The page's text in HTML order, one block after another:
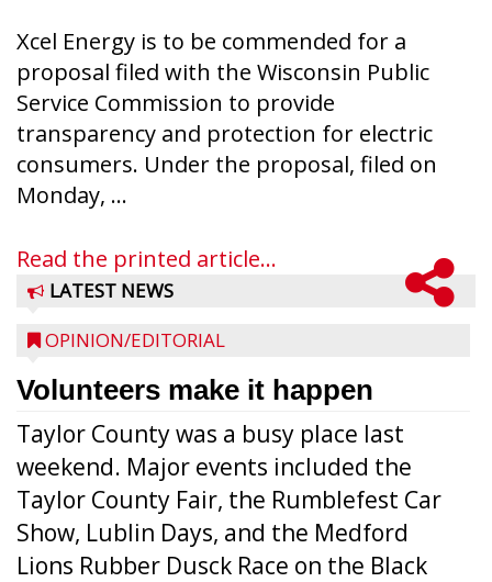
Xcel Energy is to be commended for a
proposal filed with the Wisconsin Public
Service Commission to provide
transparency and protection for electric
consumers. Under the proposal, filed on
Monday, ...
Read the printed article...
LATEST NEWS
OPINION/EDITORIAL
Volunteers make it happen
Taylor County was a busy place last
weekend. Major events included the
Taylor County Fair, the Rumblefest Car
Show, Lublin Days, and the Medford
Lions Rubber Dusck Race on the Black